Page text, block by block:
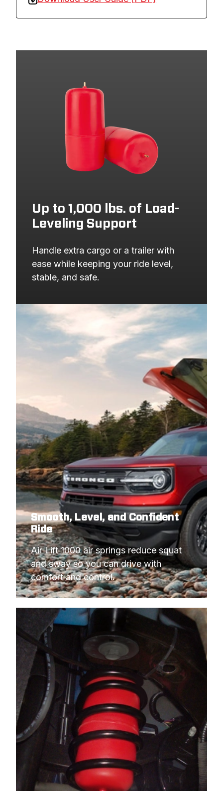
Up to 1,000 lbs. of Load-
Leveling Support
Handle extra cargo or a trailer with
ease while keeping your ride level,
stable, and safe.
Smooth, Level, and Confident
Ride
Air Lift 1000 air springs reduce squat
and sway so you can drive with
comfort and control.